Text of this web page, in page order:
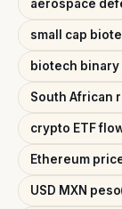
aerospace
small cap
biotech
South African
crypto ETF
Ethereum
USD MXN peso